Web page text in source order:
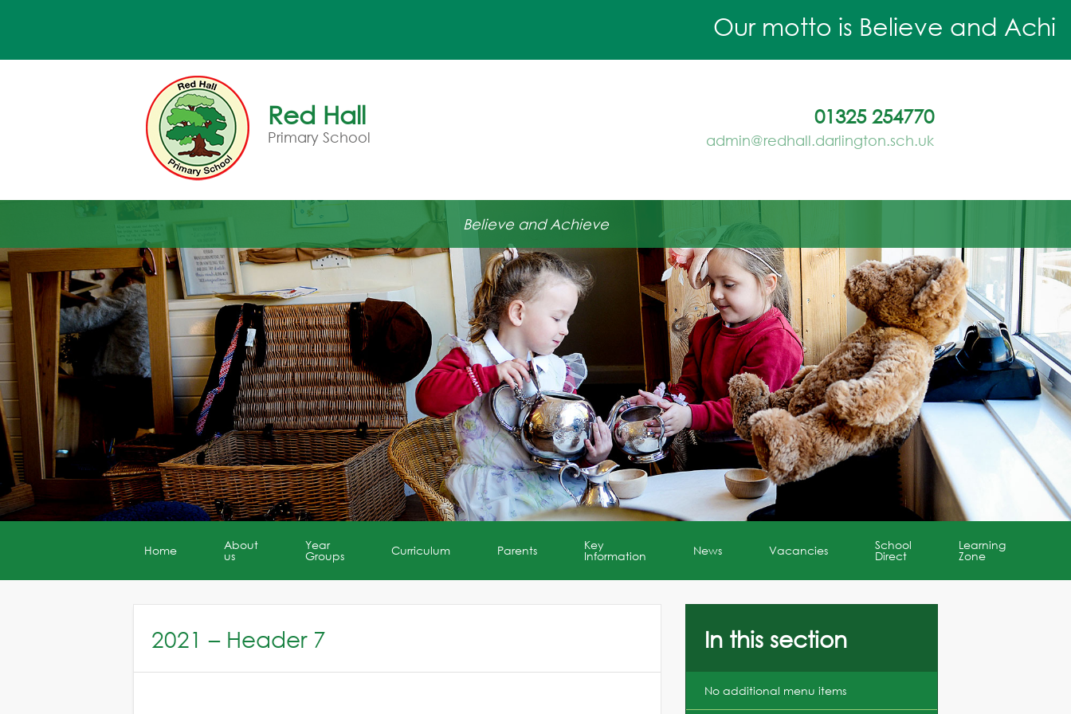
Our motto is Believe and
Red Hall
Primary School
01325 254770
admin@redhall.darlington.sch.uk
Believe and Achieve
Home About
us
Year
Groups Curriculum Parents Key
Information News Vacancies School
Direct
Learning
Zone
2021 – Header 7 In this section
No additional menu items